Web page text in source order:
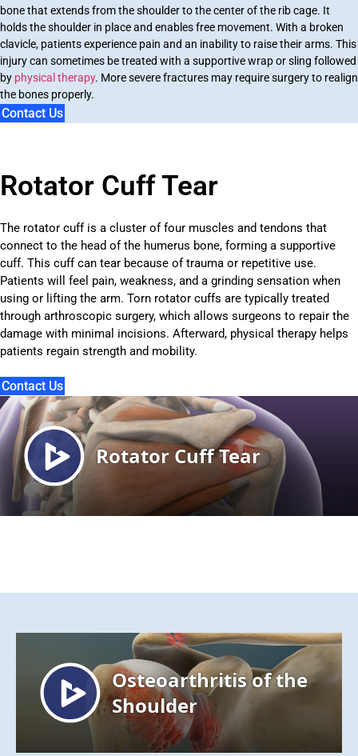
bone that extends from the shoulder to the center of the rib cage. It
holds the shoulder in place and enables free movement. With a broken
clavicle, patients experience pain and an inability to raise their arms. This
injury can sometimes be treated with a supportive wrap or sling followed
by physical therapy. More severe fractures may require surgery to realign
the bones properly.
Contact Us
Rotator Cuff Tear
The rotator cuff is a cluster of four muscles and tendons that
connect to the head of the humerus bone, forming a supportive
cuff. This cuff can tear because of trauma or repetitive use.
Patients will feel pain, weakness, and a grinding sensation when
using or lifting the arm. Torn rotator cuffs are typically treated
through arthroscopic surgery, which allows surgeons to repair the
damage with minimal incisions. Afterward, physical therapy helps
patients regain strength and mobility.
Contact Us